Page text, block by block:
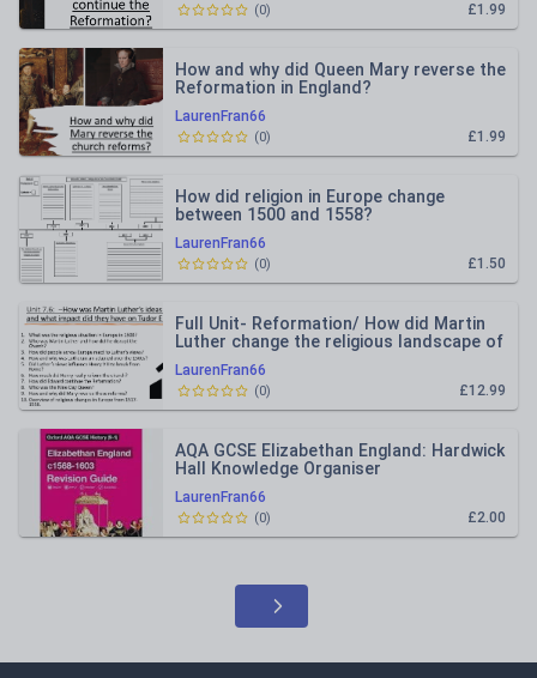
£1.99
(0)
LaurenFran66
How and why did Queen Mary reverse the
Reformation in England?
£1.99
(0)
LaurenFran66
How did religion in Europe change
between 1500 and 1558?
£1.50
(0)
LaurenFran66
Full Unit- Reformation/ How did Martin
Luther change the religious landscape of
£12.99
(0)
LaurenFran66
AQA GCSE Elizabethan England: Hardwick
Hall Knowledge Organiser
£2.00
(0)